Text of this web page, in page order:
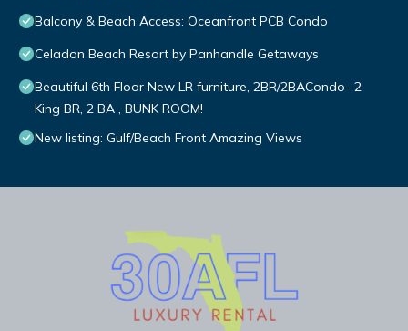
Balcony & Beach Access: Oceanfront PCB Condo
Celadon Beach Resort by Panhandle Getaways
Beautiful 6th Floor New LR furniture, 2BR/2BACondo- 2
King BR, 2 BA , BUNK ROOM!
New listing: Gulf/Beach Front Amazing Views